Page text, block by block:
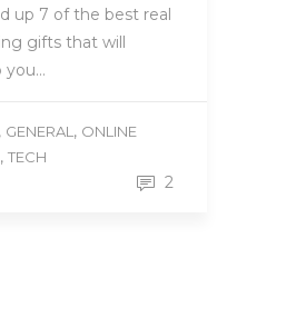
up 7 of the best real
gifts that will
you…
, GENERAL , ONLINE
, TECH
2